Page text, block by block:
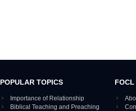
POPULAR TOPICS
Importance of Relationship
Biblical Teaching and Preaching
FOCL